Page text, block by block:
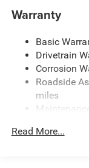
1400#
Front And
Electric
23 Gal. Fuel
Dual Stainless
Multi-Link
Warranty
Basic
Drivetrain
Corrosion
Roadside
miles
Read More...